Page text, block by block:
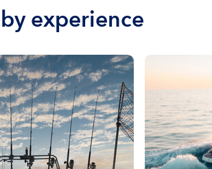
experience